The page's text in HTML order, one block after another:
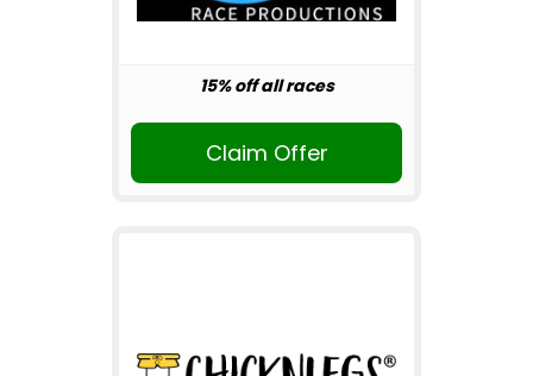
15% off all races
Claim Offer